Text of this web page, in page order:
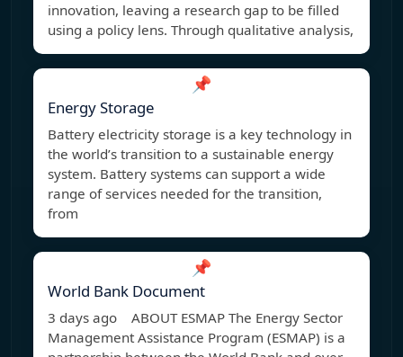
innovation, leaving a research gap to be filled
using a policy lens. Through qualitative analysis,
📌
Energy Storage
Battery electricity storage is a key technology in
the world’s transition to a sustainable energy
system. Battery systems can support a wide
range of services needed for the transition,
from
📌
World Bank Document
3 days ago ABOUT ESMAP The Energy Sector
Management Assistance Program (ESMAP) is a